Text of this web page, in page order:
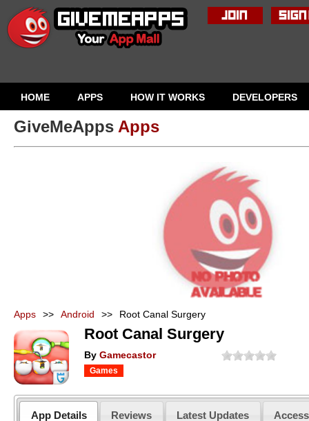
HOME APPS HOW IT WORKS DEVELOPERS
GiveMeApps Apps
Apps >> Android >> Root Canal Surgery
Root Canal Surgery
By Gamecastor
Games
App Details Reviews Latest Updates Access